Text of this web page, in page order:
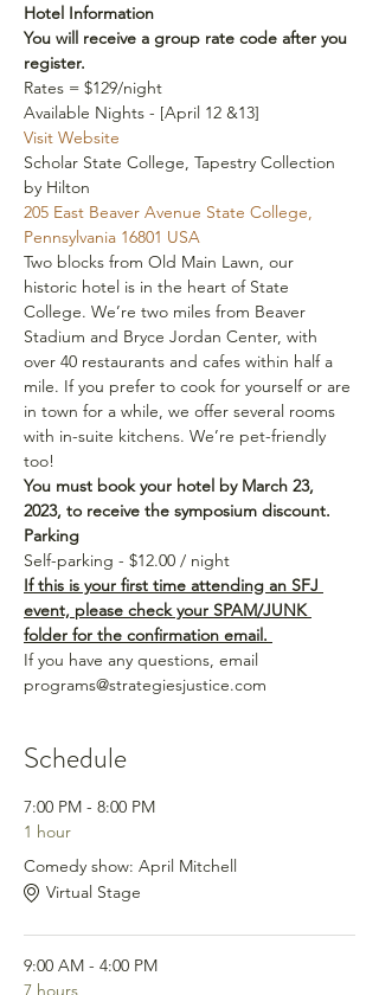
Hotel Information
You will receive a group rate code after you
register.
Rates = $129/night
Available Nights - [April 12 &13]
Visit Website
Scholar State College, Tapestry Collection
by Hilton
205 East Beaver Avenue State College,
Pennsylvania 16801 USA
Two blocks from Old Main Lawn, our
historic hotel is in the heart of State
College. We’re two miles from Beaver
Stadium and Bryce Jordan Center, with
over 40 restaurants and cafes within half a
mile. If you prefer to cook for yourself or are
in town for a while, we offer several rooms
with in-suite kitchens. We’re pet-friendly
too!
You must book your hotel by March 23,
2023, to receive the symposium discount.
Parking
Self-parking - $12.00 / night
If this is your first time attending an SFJ
event, please check your SPAM/JUNK
folder for the confirmation email.
If you have any questions, email
programs@strategiesjustice.com
Schedule
7:00 PM - 8:00 PM
1 hour
Comedy show: April Mitchell
Virtual Stage
9:00 AM - 4:00 PM
7 hours